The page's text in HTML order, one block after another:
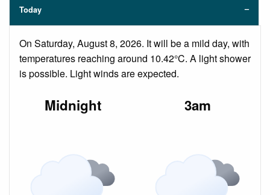
Today
On Saturday, August 8, 2026. It will be a mild day, with
temperatures reaching around 10.42°C. A light shower
is possible. Light winds are expected.
Midnight 3am